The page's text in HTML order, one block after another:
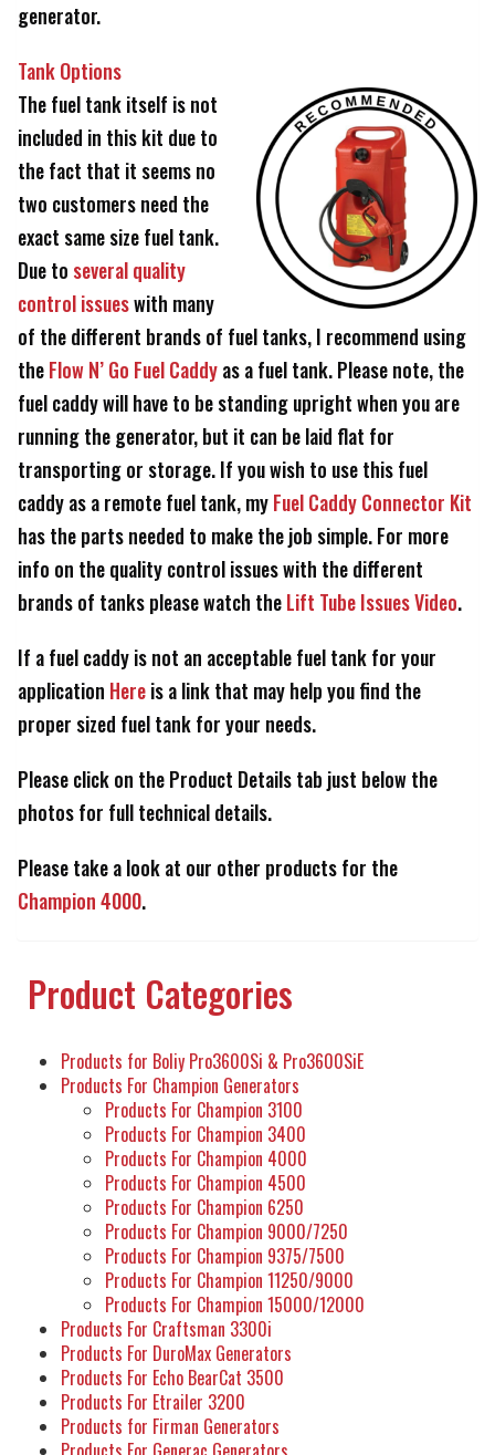
generator.
Tank Options
The fuel tank itself is not
included in this kit due to
the fact that it seems no
two customers need the
exact same size fuel tank.
Due to several quality
control issueswith many
of the different brands of fuel tanks, I recommend using
theFlow N’ Go Fuel Caddyas a fuel tank. Please note, the
fuel caddy will have to be standing upright when you are
running the generator, but it can be laid flat for
transporting or storage. If you wish to use this fuel
caddy as a remote fuel tank, myFuel Caddy Connector Kit
has the parts needed to make the job simple. For more
info on the quality control issues with the different
brands of tanks please watch theLift Tube Issues Video.
If a fuel caddy is not an acceptable fuel tank for your
application Hereis a link that may help you find the
proper sized fuel tank for your needs.
Please click on the Product Details tab just below the
photos for full technical details.
Please take a look at our other products for the
Champion 4000.
Product Categories
Products for Boliy Pro3600Si & Pro3600SiE
Products For Champion Generators
Products For Champion 3100
Products For Champion 3400
Products For Champion 4000
Products For Champion 4500
Products For Champion 6250
Products For Champion 9000/7250
Products For Champion 9375/7500
Products For Champion 11250/9000
Products For Champion 15000/12000
Products For Craftsman 3300i
Products For DuroMax Generators
Products For Echo BearCat 3500
Products For Etrailer 3200
Products for Firman Generators